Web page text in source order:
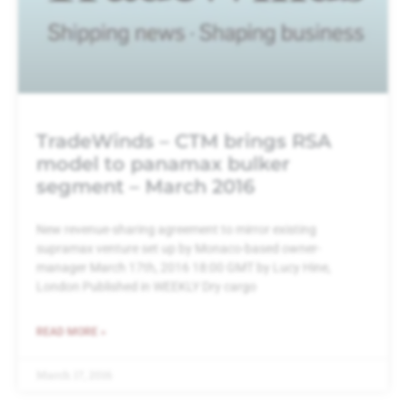
TradeWinds – CTM brings RSA
model to panamax bulker
segment – March 2016
New revenue-sharing agreement to mirror existing
supramax venture set up by Monaco-based owner-
manager March 17th, 2016 18:00 GMT by Lucy Hine,
London Published in WEEKLY Dry cargo
READ MORE »